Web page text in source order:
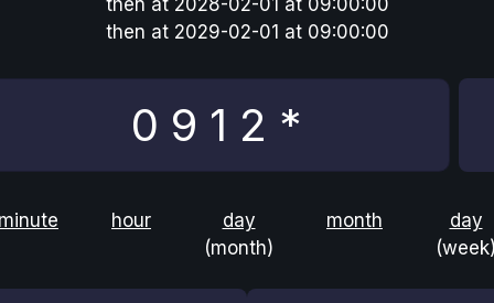
then at 2029-02-01 at 09:00:00
hour
day
(month)
month
day